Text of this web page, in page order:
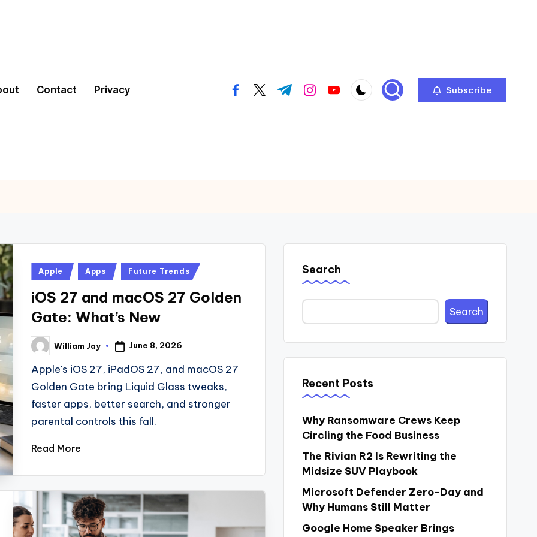
Contact Privacy facebook.com
twitter.com
t.me instagram.com
youtube.com Subscribe
Posted
Apple Apps Future Trends
iOS 27 and macOS 27 Golden
Gate: What’s New
Posted
by
William Jay June 8, 2026
Apple's iOS 27, iPadOS 27, and macOS 27
Golden Gate bring Liquid Glass tweaks,
faster apps, better search, and stronger
parental controls this fall.
Read More
Search
Search
Recent Posts
Why Ransomware Crews Keep
Circling the Food Business
The Rivian R2 Is Rewriting the
Midsize SUV Playbook
Microsoft Defender Zero-Day and
Why Humans Still Matter
Google Home Speaker Brings